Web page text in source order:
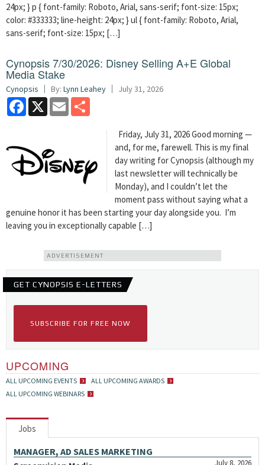
24px; } p { font-family: Roboto, Arial, sans-serif; font-size: 15px;
color: #333333; line-height: 24px; } ul { font-family: Roboto, Arial,
sans-serif; font-size: 15px; […]
Cynopsis 7/30/2026: Disney Selling A+E Global
Media Stake
Cynopsis By: Lynn Leahey July 31, 2026
Facebook
X Email
Friday, July 31, 2026 Good morning —
and, for me, farewell. This is my final
day writing for Cynopsis (although my
last newsletter will technically be
Monday), and I couldn’t let the
moment pass without saying what a
genuine honor it has been starting your day alongside you. I’m
leaving you in exceptionally capable […]
ADVERTISEMENT
GET CYNOPSIS E-LETTERS
SUBSCRIBE FOR FREE NOW
UPCOMING
ALL UPCOMING EVENTS
ALL UPCOMING AWARDS
ALL UPCOMING WEBINARS
Jobs
MANAGER, AD SALES MARKETING
July 8, 2026